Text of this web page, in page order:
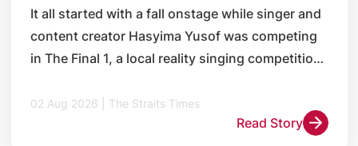
It all started with a fall onstage while singer and
content creator Hasyima Yusof was competing
in The Final 1, a local reality singing competition,
02 Aug 2026 | The Straits Times
Read Story